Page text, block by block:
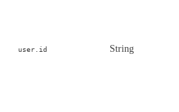
user.id String